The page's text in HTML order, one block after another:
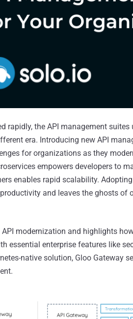
rapidly, the API management suites
era. Introducing new API
for organizations as they
empowers developers to
enables rapid scalability.
and leaves the ghosts of
modernization and highlights
essential enterprise features like
native solution, Gloo Gateway